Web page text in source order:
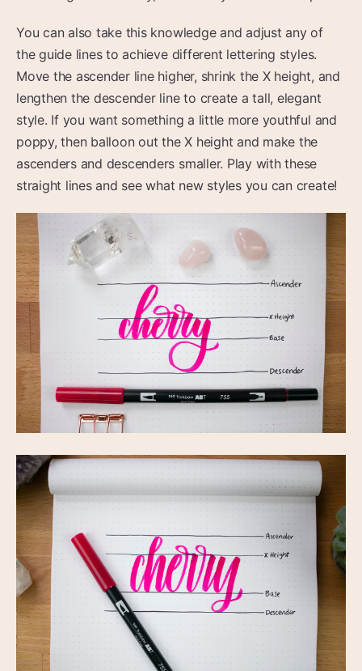
You can also take this knowledge and adjust any of
the guide lines to achieve different lettering styles.
Move the ascender line higher, shrink the X height, and
lengthen the descender line to create a tall, elegant
style. If you want something a little more youthful and
poppy, then balloon out the X height and make the
ascenders and descenders smaller. Play with these
straight lines and see what new styles you can create!